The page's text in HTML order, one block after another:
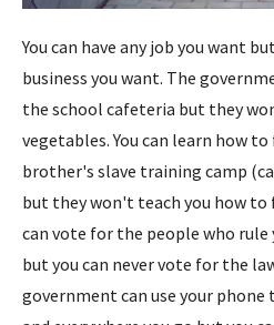
You can have any job you want
business you want. The
the school cafeteria but they
vegetables. You can learn how
brother's slave training camp
but they won't teach you how to
can vote for the people who
but you can never vote for the
government can use your